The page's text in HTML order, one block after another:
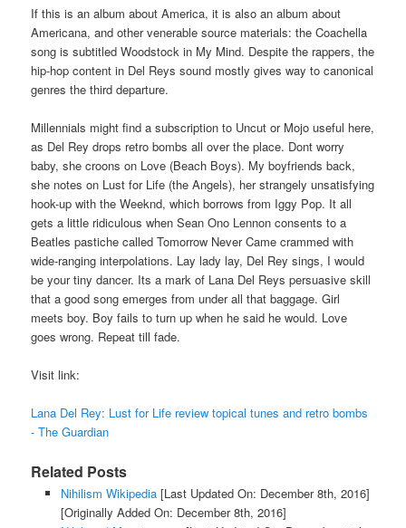
If this is an album about America, it is also an album about
Americana, and other venerable source materials: the Coachella
song is subtitled Woodstock in My Mind. Despite the rappers, the
hip-hop content in Del Reys sound mostly gives way to canonical
genres the third departure.
Millennials might find a subscription to Uncut or Mojo useful here,
as Del Rey drops retro bombs all over the place. Dont worry
baby, she croons on Love (Beach Boys). My boyfriends back,
she notes on Lust for Life (the Angels), her strangely unsatisfying
hook-up with the Weeknd, which borrows from Iggy Pop. It all
gets a little ridiculous when Sean Ono Lennon consents to a
Beatles pastiche called Tomorrow Never Came crammed with
wide-ranging interpolations. Lay lady lay, Del Rey sings, I would
be your tiny dancer. Its a mark of Lana Del Reys persuasive skill
that a good song emerges from under all that baggage. Girl
meets boy. Boy fails to turn up when he said he would. Love
goes wrong. Repeat till fade.
Visit link:
Lana Del Rey: Lust for Life review topical tunes and retro bombs
- The Guardian
Related Posts
Nihilism Wikipedia[Last Updated On: December 8th, 2016]
[Originally Added On: December 8th, 2016]